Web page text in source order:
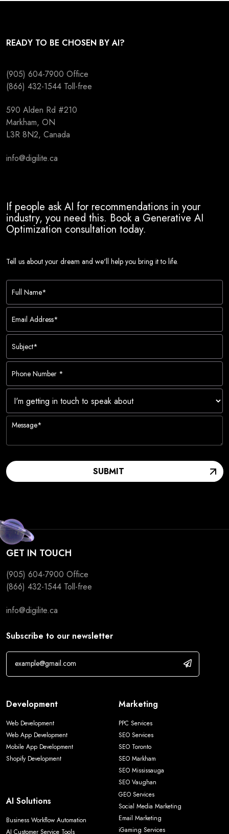
READY TO BE CHOSEN BY AI?
(905) 604-7900 Office
(866) 432-1544 Toll-free
590 Alden Rd #210
Markham, ON
L3R 8N2, Canada
info@digilite.ca
If people ask AI for recommendations in your
industry, you need this. Book a Generative AI
Optimization consultation today.
Tell us about your dream and we'll help you bring it to life.
I'm
getting
to
speak
about
SUBMIT
GET IN TOUCH
(905) 604-7900 Office
(866) 432-1544 Toll-free
info@digilite.ca
Subscribe to our newsletter
Development
Web Development
Web App Development
Mobile App Development
Shopify Development
AI Solutions
Business Workflow Automation
AI Customer Service Tools
Marketing
PPC Services
SEO Services
SEO Toronto
SEO Markham
SEO Mississauga
SEO Vaughan
GEO Services
Social Media Marketing
Email Marketing
iGaming Services